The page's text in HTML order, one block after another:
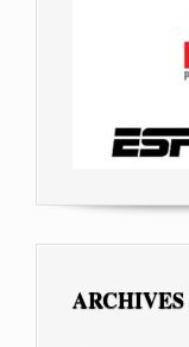
ARCHIVES